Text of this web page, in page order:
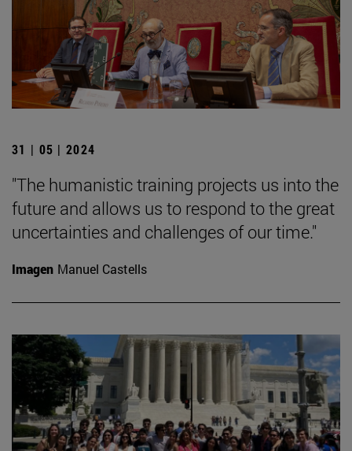
31 | 05 | 2024
"The humanistic training projects us into the
future and allows us to respond to the great
uncertainties and challenges of our time."
Imagen Manuel Castells